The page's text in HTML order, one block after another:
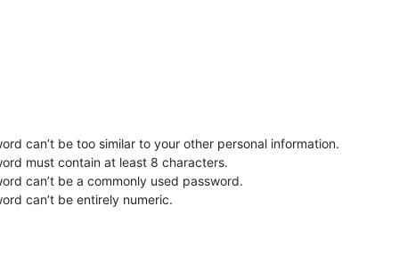
can’t be too similar to your other personal information.
must contain at least 8 characters.
can’t be a commonly used password.
can’t be entirely numeric.